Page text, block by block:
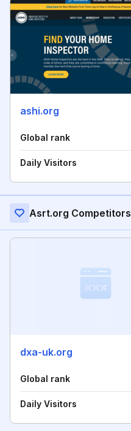
ashi.org
Global rank
Daily Visitors
Asrt.org Competitors
dxa-uk.org
Global rank
Daily Visitors